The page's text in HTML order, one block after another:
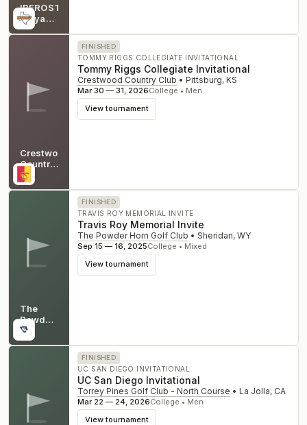
IBEROSTAR
Playa
Paraiso
Crestwood
Country
Club
KS
FINISHED
TOMMY RIGGS COLLEGIATE INVITATIONAL
Tommy Riggs Collegiate Invitational
Crestwood Country Club • Pittsburg, KS
Mar 30 — 31, 2026College • Men
View tournament
The
Powder
Horn
Golf
WY
FINISHED
TRAVIS ROY MEMORIAL INVITE
Travis Roy Memorial Invite
The Powder Horn Golf Club • Sheridan, WY
Sep 15 — 16, 2025College • Mixed
View tournament
FINISHED
UC SAN DIEGO INVITATIONAL
UC San Diego Invitational
Torrey Pines Golf Club - North Course • La Jolla, CA
Mar 22 — 24, 2026College • Men
View tournament